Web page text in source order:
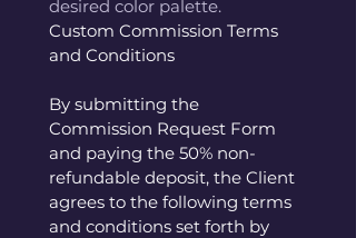
Custom Commission Terms
and Conditions
By submitting the
Commission Request Form
and paying the 50% non-
refundable deposit, the Client
agrees to the following terms
and conditions set forth by